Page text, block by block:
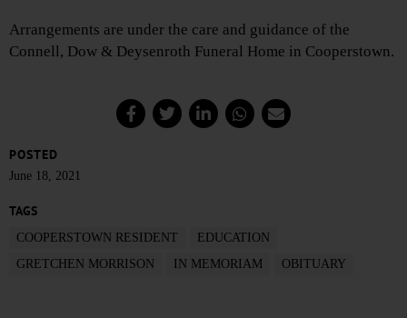
Arrangements are under the care and guidance of the
Connell, Dow & Deysenroth Funeral Home in Cooperstown.
POSTED
June 18, 2021
TAGS
COOPERSTOWN RESIDENT
EDUCATION
GRETCHEN MORRISON
IN MEMORIAM OBITUARY